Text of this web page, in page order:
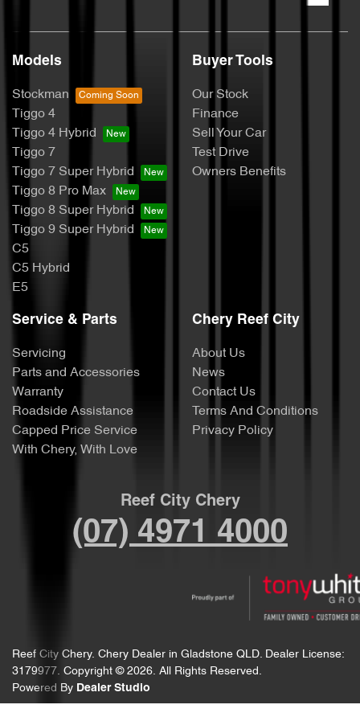
Models
Stockman
Tiggo 4
Tiggo 4 Hybrid
Tiggo 7
Tiggo 7 Super Hybrid
Tiggo 8 Pro Max
Tiggo 8 Super Hybrid
Tiggo 9 Super Hybrid
C5
C5 Hybrid
E5
Buyer Tools
Our Stock
Finance
Sell Your Car
Test Drive
Owners Benefits
Service & Parts
Servicing
Parts and Accessories
Warranty
Roadside Assistance
Capped Price Service
With Chery, With Love
Chery Reef City
About Us
News
Contact Us
Terms And Conditions
Privacy Policy
Reef City Chery
(07) 4971 4000
Reef City Chery. Chery Dealer in Gladstone QLD. Dealer License:
3179977 . Copyright © 2026. All Rights Reserved.
Powered By Dealer Studio